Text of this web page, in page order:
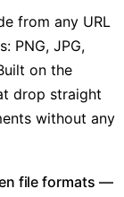
from any URL
PNG, JPG,
on the
drop straight
without any
file formats —